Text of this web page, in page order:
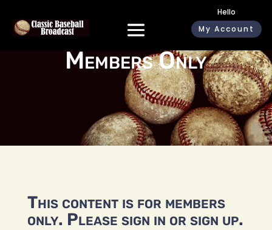
Hello
My Account
Members Only
This content is for members
only. Please sign in or sign up.